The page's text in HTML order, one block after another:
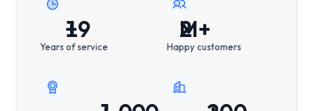
19
+
Years of service
2
M+
Happy customers